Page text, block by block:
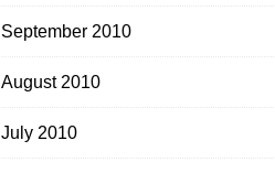
September 2010
August 2010
July 2010